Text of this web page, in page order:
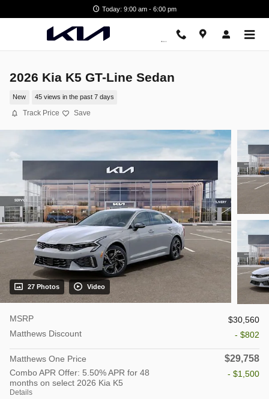
Today: 9:00 am - 6:00 pm
2026 Kia K5 GT-Line Sedan
New 45 views in the past 7 days
Track Price Save
27 Photos Video
MSRP
$30,560
Matthews Discount
- $802
Matthews One Price $29,758
Combo APR Offer: 5.50% APR for 48
months on select 2026 Kia K5
Details
- $1,500